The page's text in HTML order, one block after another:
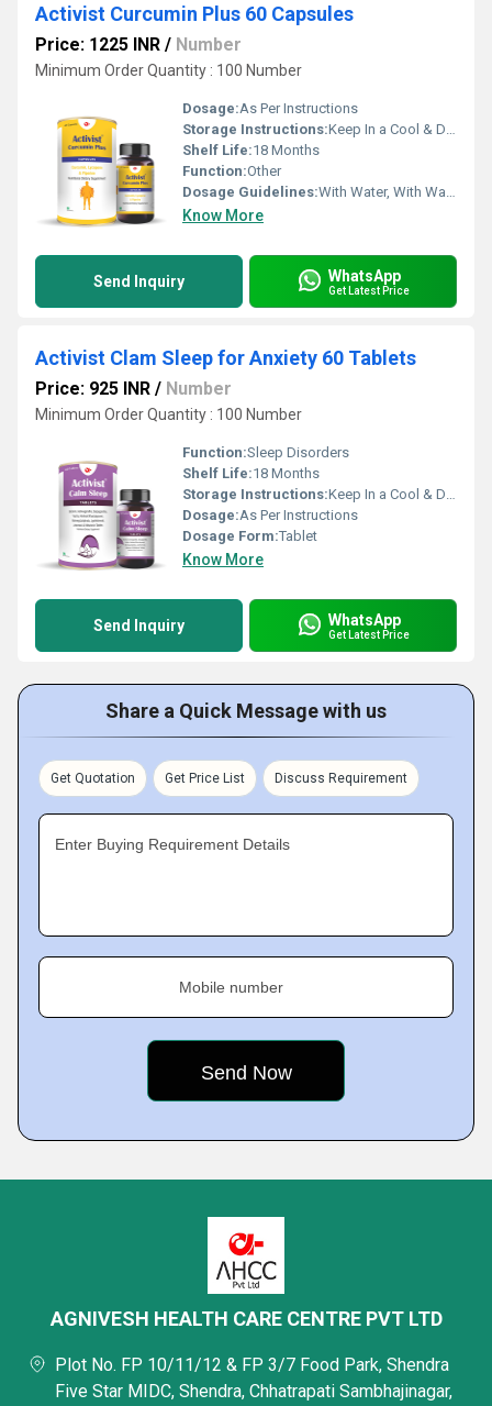
Activist Curcumin Plus 60 Capsules
Price: 1225 INR / Number
Minimum Order Quantity : 100 Number
Dosage:As Per Instructions
Storage Instructions:Keep In a Cool & Dry Place
Shelf Life:18 Months
Function:Other
Dosage Guidelines:With Water, With Warm Water
Know More
Send Inquiry WhatsApp
Get Latest Price
Activist Clam Sleep for Anxiety 60 Tablets
Price: 925 INR / Number
Minimum Order Quantity : 100 Number
Function:Sleep Disorders
Shelf Life:18 Months
Storage Instructions:Keep In a Cool & Dry Place
Dosage:As Per Instructions
Dosage Form:Tablet
Know More
Send Inquiry WhatsApp
Get Latest Price
Share a Quick Message with us
Get Quotation Get Price List Discuss Requirement
Enter Buying Requirement Details
Mobile number
AGNIVESH HEALTH CARE CENTRE PVT LTD
Plot No. FP 10/11/12 & FP 3/7 Food Park, Shendra
Five Star MIDC, Shendra, Chhatrapati Sambhajinagar,